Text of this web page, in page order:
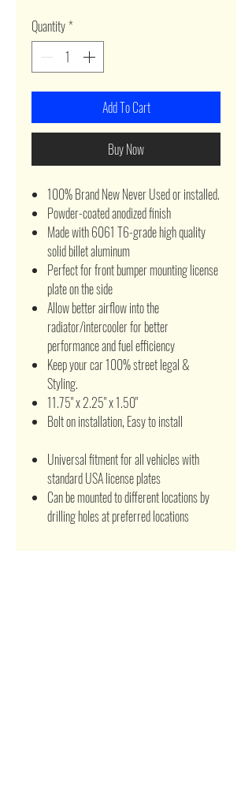
Quantity*
Add To Cart
Buy Now
100% Brand New Never Used or installed.
Powder-coated anodized finish
Made with 6061 T6-grade high quality
solid billet aluminum
Perfect for front bumper mounting license
plate on the side
Allow better airflow into the
radiator/intercooler for better
performance and fuel efficiency
Keep your car 100% street legal &
Styling.
11.75" x 2.25" x 1.50"
Bolt on installation, Easy to install
Universal fitment for all vehicles with
standard USA license plates
Can be mounted to different locations by
drilling holes at preferred locations